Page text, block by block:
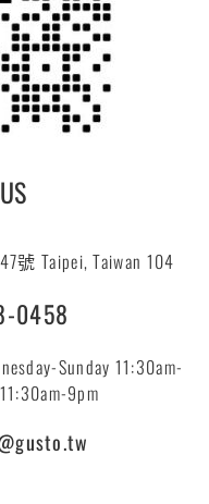
Taipei, Taiwan 104
0458
Sunday 11:30am-
9pm